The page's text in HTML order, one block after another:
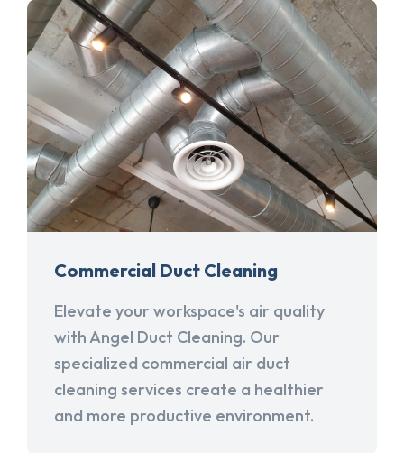
Commercial Duct Cleaning
Elevate your workspace's air quality
with Angel Duct Cleaning. Our
specialized commercial air duct
cleaning services create a healthier
and more productive environment.